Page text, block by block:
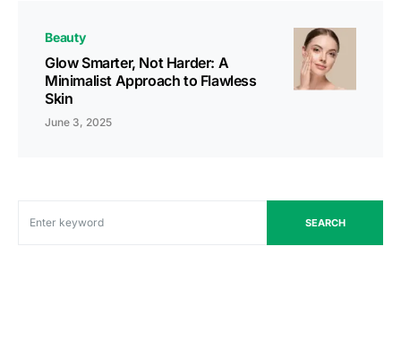
Beauty
Glow Smarter, Not Harder: A
Minimalist Approach to Flawless
Skin
June 3, 2025
SEARCH